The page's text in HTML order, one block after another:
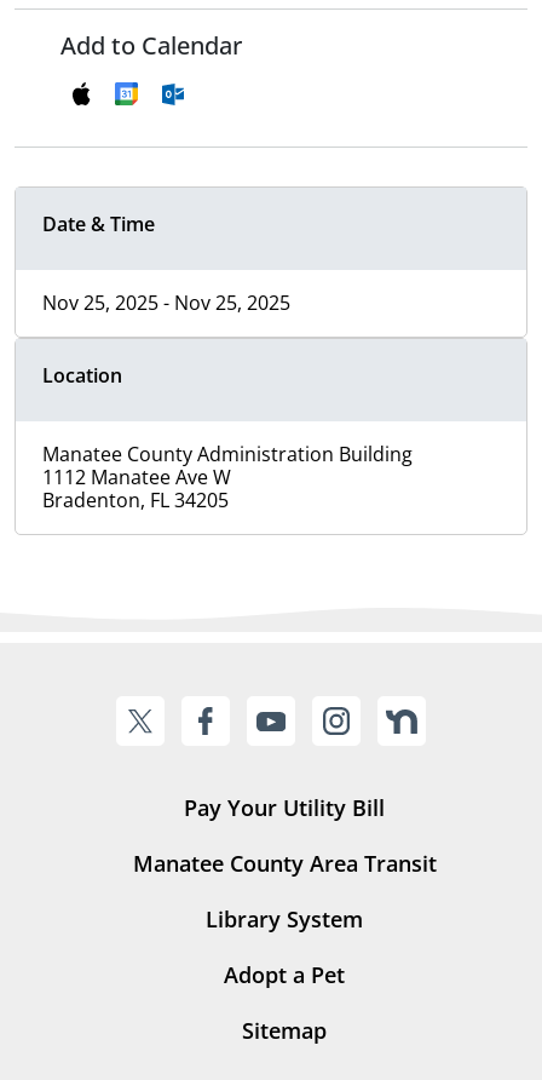
Add to Calendar
Date & Time
Nov 25, 2025 - Nov 25, 2025
Location
Manatee County Administration Building
1112 Manatee Ave W
Bradenton, FL 34205
Pay Your Utility Bill
Manatee County Area Transit
Library System
Adopt a Pet
Sitemap